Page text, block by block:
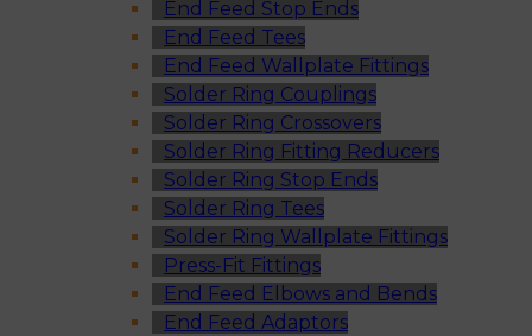
End Feed Stop Ends
End Feed Tees
End Feed Wallplate Fittings
Solder Ring Couplings
Solder Ring Crossovers
Solder Ring Fitting Reducers
Solder Ring Stop Ends
Solder Ring Tees
Solder Ring Wallplate Fittings
Press-Fit Fittings
End Feed Elbows and Bends
End Feed Adaptors